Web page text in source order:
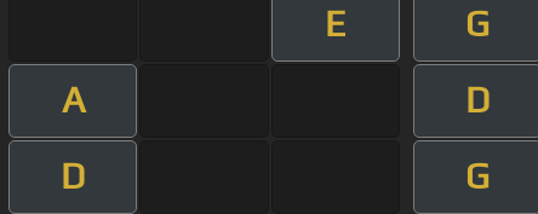
E
G
A
D
D G